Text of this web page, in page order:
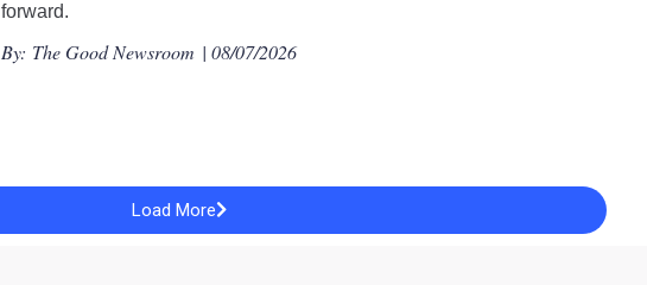
forward.
By: The Good Newsroom | 08/07/2026
Load More